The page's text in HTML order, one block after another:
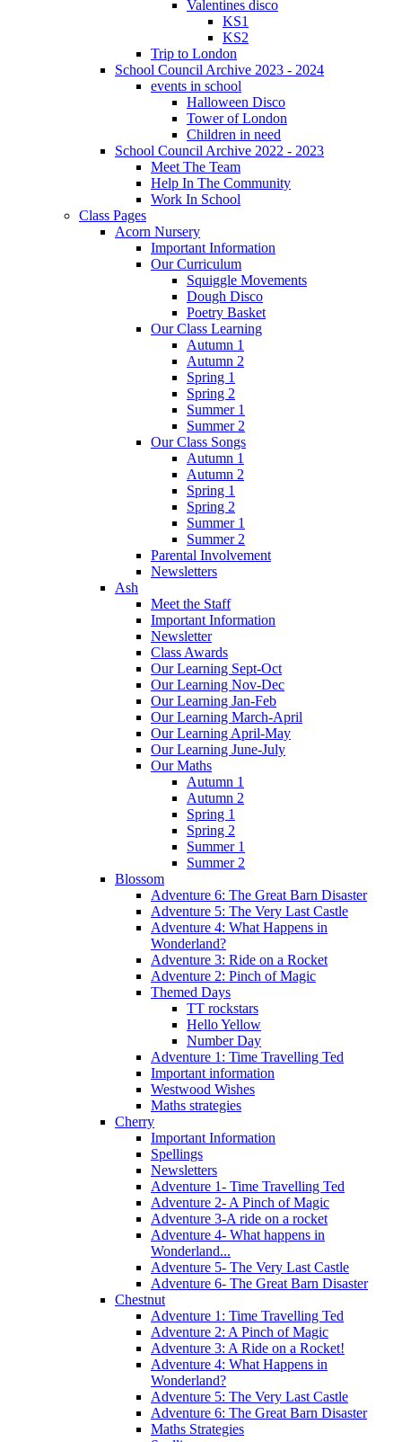
Valentines disco
KS1
KS2
Trip to London
School Council Archive 2023 - 2024
events in school
Halloween Disco
Tower of London
Children in need
School Council Archive 2022 - 2023
Meet The Team
Help In The Community
Work In School
Class Pages
Acorn Nursery
Important Information
Our Curriculum
Squiggle Movements
Dough Disco
Poetry Basket
Our Class Learning
Autumn 1
Autumn 2
Spring 1
Spring 2
Summer 1
Summer 2
Our Class Songs
Autumn 1
Autumn 2
Spring 1
Spring 2
Summer 1
Summer 2
Parental Involvement
Newsletters
Ash
Meet the Staff
Important Information
Newsletter
Class Awards
Our Learning Sept-Oct
Our Learning Nov-Dec
Our Learning Jan-Feb
Our Learning March-April
Our Learning April-May
Our Learning June-July
Our Maths
Autumn 1
Autumn 2
Spring 1
Spring 2
Summer 1
Summer 2
Blossom
Adventure 6: The Great Barn Disaster
Adventure 5: The Very Last Castle
Adventure 4: What Happens in
Wonderland?
Adventure 3: Ride on a Rocket
Adventure 2: Pinch of Magic
Themed Days
TT rockstars
Hello Yellow
Number Day
Adventure 1: Time Travelling Ted
Important information
Westwood Wishes
Maths strategies
Cherry
Important Information
Spellings
Newsletters
Adventure 1- Time Travelling Ted
Adventure 2- A Pinch of Magic
Adventure 3-A ride on a rocket
Adventure 4- What happens in
Wonderland...
Adventure 5- The Very Last Castle
Adventure 6- The Great Barn Disaster
Chestnut
Adventure 1: Time Travelling Ted
Adventure 2: A Pinch of Magic
Adventure 3: A Ride on a Rocket!
Adventure 4: What Happens in
Wonderland?
Adventure 5: The Very Last Castle
Adventure 6: The Great Barn Disaster
Maths Strategies